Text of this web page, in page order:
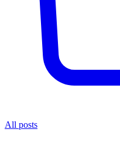
All posts